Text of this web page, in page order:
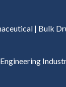
| Bulk